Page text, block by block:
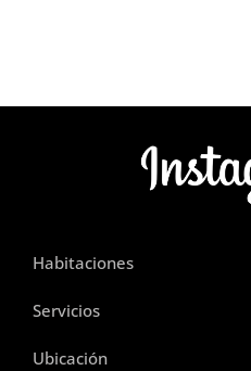
Habitaciones
Servicios
Ubicación